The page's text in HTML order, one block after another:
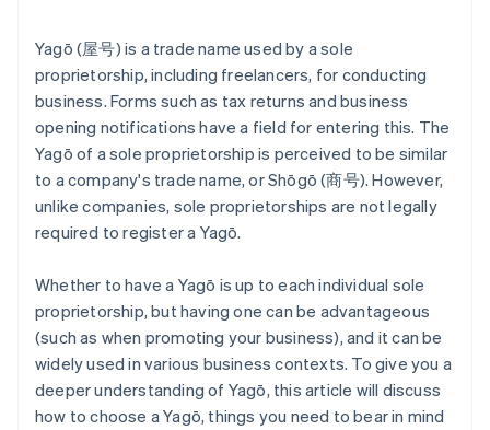
Yagō (屋号) is a trade name used by a sole
proprietorship, including freelancers, for conducting
business. Forms such as tax returns and business
opening notifications have a field for entering this. The
Yagō of a sole proprietorship is perceived to be similar
to a company's trade name, or Shōgō (商号). However,
unlike companies, sole proprietorships are not legally
required to register a Yagō.
Whether to have a Yagō is up to each individual sole
proprietorship, but having one can be advantageous
(such as when promoting your business), and it can be
widely used in various business contexts. To give you a
deeper understanding of Yagō, this article will discuss
how to choose a Yagō, things you need to bear in mind